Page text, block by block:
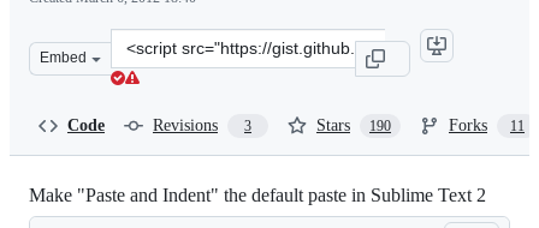
Embed
Clone
this
Code Revisions 3 Stars 190 Forks 11
Make "Paste and Indent" the default paste in Sublime Text 2